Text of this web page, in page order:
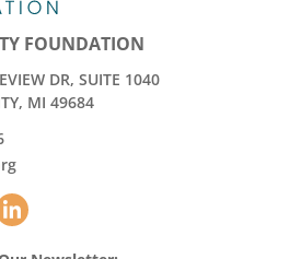
FOUNDATION
DR, SUITE 1040
MI 49684